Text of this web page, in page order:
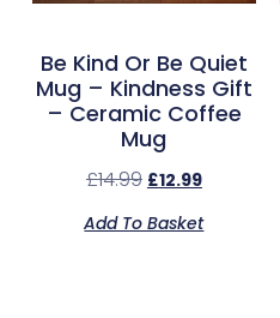
Be Kind Or Be Quiet
Mug – Kindness Gift
– Ceramic Coffee
Mug
£14.99 £12.99
Add To Basket